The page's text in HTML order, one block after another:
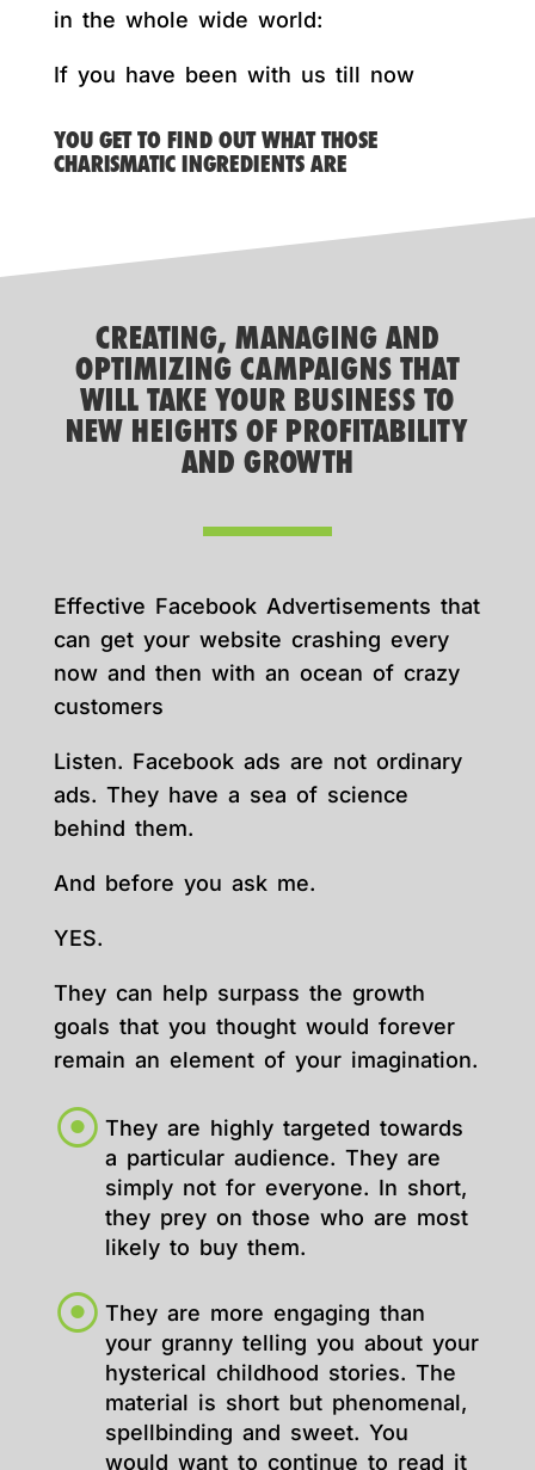
in the whole wide world:
If you have been with us till now
YOU GET TO FIND OUT WHAT THOSE
CHARISMATIC INGREDIENTS ARE
CREATING, MANAGING AND
OPTIMIZING CAMPAIGNS THAT
WILL TAKE YOUR BUSINESS TO
NEW HEIGHTS OF PROFITABILITY
AND GROWTH
Effective Facebook Advertisements that
can get your website crashing every
now and then with an ocean of crazy
customers
Listen. Facebook ads are not ordinary
ads. They have a sea of science
behind them.
And before you ask me.
YES.
They can help surpass the growth
goals that you thought would forever
remain an element of your imagination.
They are highly targeted towards
a particular audience. They are
simply not for everyone. In short,
they prey on those who are most
likely to buy them.
They are more engaging than
your granny telling you about your
hysterical childhood stories. The
material is short but phenomenal,
spellbinding and sweet. You
would want to continue to read it